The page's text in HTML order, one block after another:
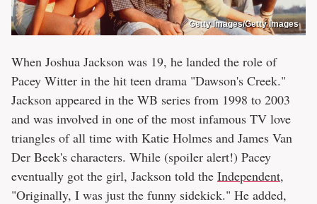
Getty Images/Getty Images
When Joshua Jackson was 19, he landed the role of
Pacey Witter in the hit teen drama "Dawson's Creek."
Jackson appeared in the WB series from 1998 to 2003
and was involved in one of the most infamous TV love
triangles of all time with Katie Holmes and James Van
Der Beek's characters. While (spoiler alert!) Pacey
eventually got the girl, Jackson told the Independent,
"Originally, I was just the funny sidekick." He added,